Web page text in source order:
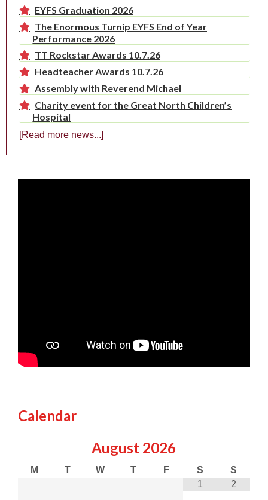
EYFS Graduation 2026
The Enormous Turnip EYFS End of Year
Performance 2026
TT Rockstar Awards 10.7.26
Headteacher Awards 10.7.26
Assembly with Reverend Michael
Charity event for the Great North Children’s
Hospital
[Read more news...]
Calendar
August 2026
M T W T F S
S
1
2